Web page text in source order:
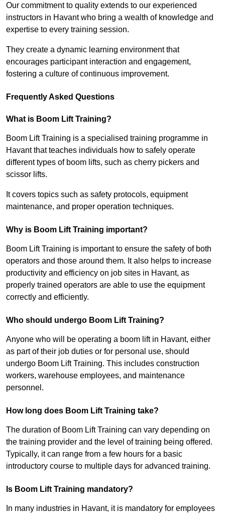
Our commitment to quality extends to our experienced
instructors in Havant who bring a wealth of knowledge and
expertise to every training session.
They create a dynamic learning environment that
encourages participant interaction and engagement,
fostering a culture of continuous improvement.
Frequently Asked Questions
What is Boom Lift Training?
Boom Lift Training is a specialised training programme in
Havant that teaches individuals how to safely operate
different types of boom lifts, such as cherry pickers and
scissor lifts.
It covers topics such as safety protocols, equipment
maintenance, and proper operation techniques.
Why is Boom Lift Training important?
Boom Lift Training is important to ensure the safety of both
operators and those around them. It also helps to increase
productivity and efficiency on job sites in Havant, as
properly trained operators are able to use the equipment
correctly and efficiently.
Who should undergo Boom Lift Training?
Anyone who will be operating a boom lift in Havant, either
as part of their job duties or for personal use, should
undergo Boom Lift Training. This includes construction
workers, warehouse employees, and maintenance
personnel.
How long does Boom Lift Training take?
The duration of Boom Lift Training can vary depending on
the training provider and the level of training being offered.
Typically, it can range from a few hours for a basic
introductory course to multiple days for advanced training.
Is Boom Lift Training mandatory?
In many industries in Havant, it is mandatory for employees